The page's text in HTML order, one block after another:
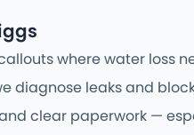
where water loss
diagnose leaks and
clear paperwork —